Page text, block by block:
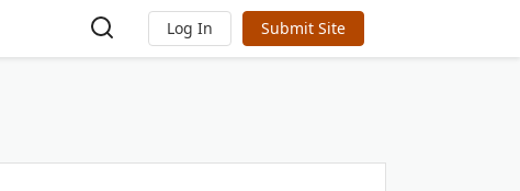
Log In Submit Site